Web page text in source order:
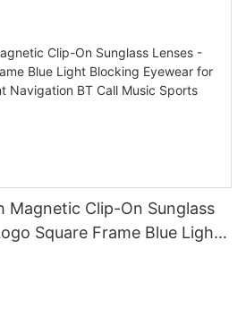
Magnetic Clip-On Sunglass
Square Frame Blue Light